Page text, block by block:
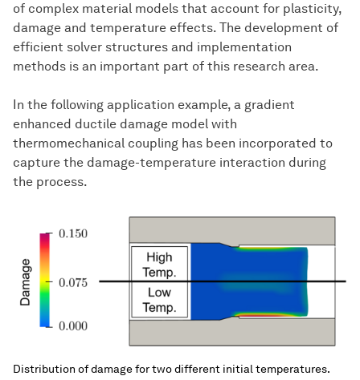
of complex material models that account for plasticity,
damage and temperature effects. The development of
efficient solver structures and implementation
methods is an important part of this research area.
In the following application example, a gradient
enhanced ductile damage model with
thermomechanical coupling has been incorporated to
capture the damage-temperature interaction during
the process.
Distribution of damage for two different initial temperatures.